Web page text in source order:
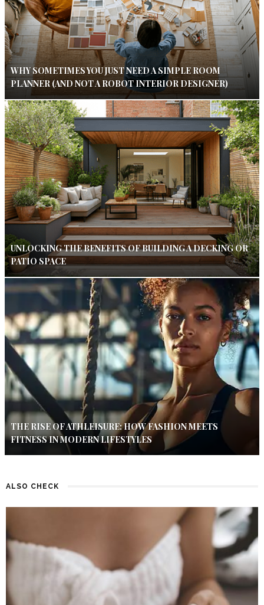
WHY SOMETIMES YOU JUST NEED A SIMPLE ROOM
PLANNER (AND NOT A ROBOT INTERIOR DESIGNER)
UNLOCKING THE BENEFITS OF BUILDING A DECKING OR
PATIO SPACE
THE RISE OF ATHLEISURE: HOW FASHION MEETS
FITNESS IN MODERN LIFESTYLES
ALSO CHECK